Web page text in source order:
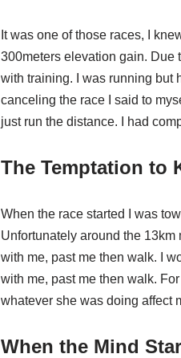
It was one of those races, I
300meters elevation gain. Due
with training. I was running but
canceling the race I said to
just run the distance. I had
The Temptation to
When the race started I was
Unfortunately around the
with me, past me then walk. I
with me, past me then walk.
whatever she was doing affect
When the Mind